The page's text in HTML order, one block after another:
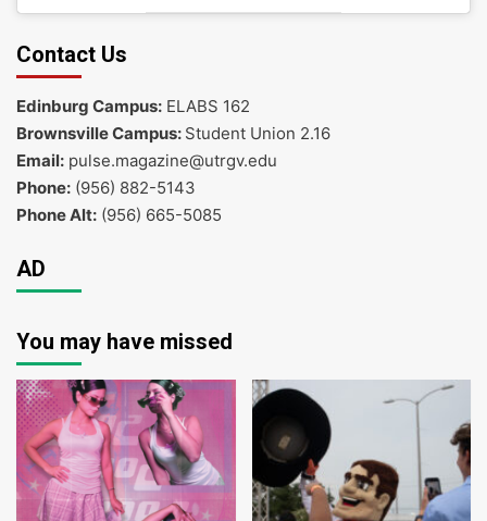
Contact Us
Edinburg Campus: ELABS 162
Brownsville Campus: Student Union 2.16
Email: pulse.magazine@utrgv.edu
Phone: (956) 882-5143
Phone Alt: (956) 665-5085
AD
You may have missed